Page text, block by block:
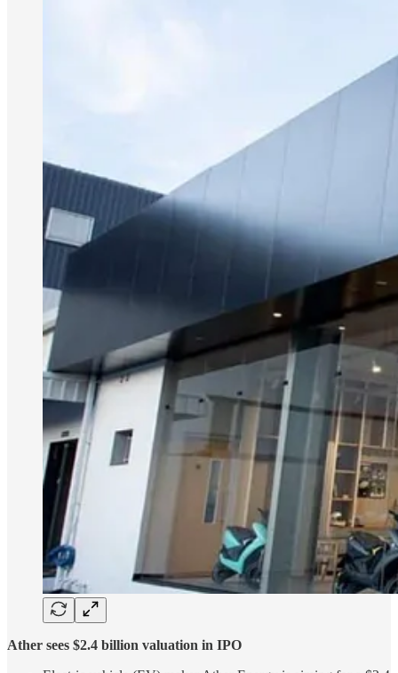
Ather sees $2.4 billion valuation in IPO